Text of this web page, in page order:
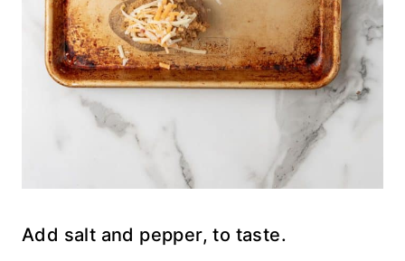
Add salt and pepper, to taste.